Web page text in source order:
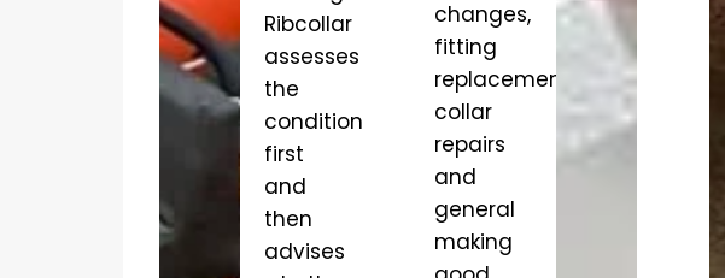
Ribcollar
assesses
the
condition
first
and
then
advises
changes,
fitting
replacement,
collar
repairs
and
general
making